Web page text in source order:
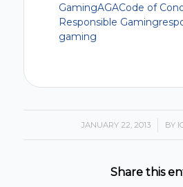
GamingAGACode of
Responsible Gaming
gaming
JANUARY 22, 2013
/ BY
Share this